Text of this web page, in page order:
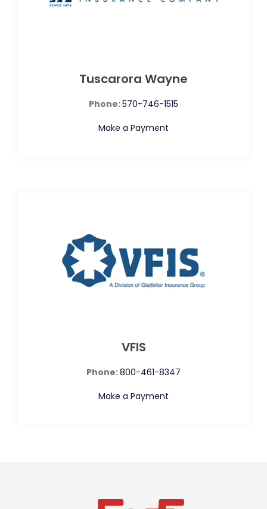
Tuscarora Wayne
Phone:570-746-1515
Make a Payment
VFIS
Phone:800-461-8347
Make a Payment